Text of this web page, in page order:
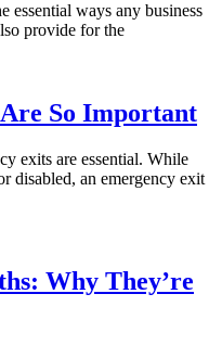
essential ways any business
provide for the
So Important
exits are essential. While
disabled, an emergency exit
Why They’re